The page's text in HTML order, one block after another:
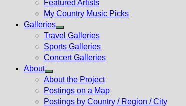
Featured Artists
My Country Music Picks
Galleries
Show
sub
menu
Travel Galleries
Sports Galleries
Concert Galleries
About
Show
sub
menu
About the Project
Postings on a Map
Postings by Country / Region / City